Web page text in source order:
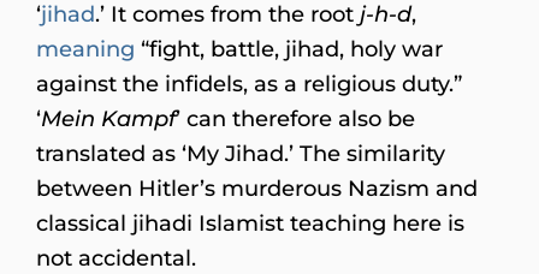
‘jihad.’ It comes from the root j-h-d,
meaning “fight, battle, jihad, holy war
against the infidels, as a religious duty.”
‘Mein Kampf’ can therefore also be
translated as ‘My Jihad.’ The similarity
between Hitler’s murderous Nazism and
classical jihadi Islamist teaching here is
not accidental.